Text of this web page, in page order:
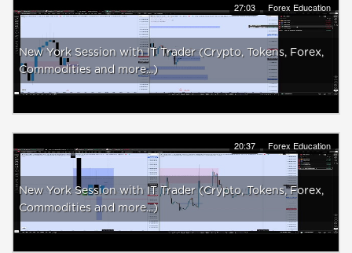
27:03 Forex Education
New York Session with IT Trader (Crypto, Tokens, Forex,
Commodities and more...)
20:37 Forex Education
New York Session with IT Trader (Crypto, Tokens, Forex,
Commodities and more...)